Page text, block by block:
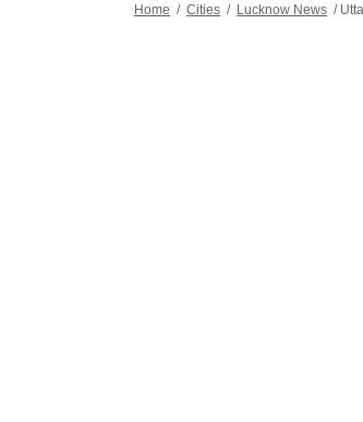
Home / Cities / Lucknow News /